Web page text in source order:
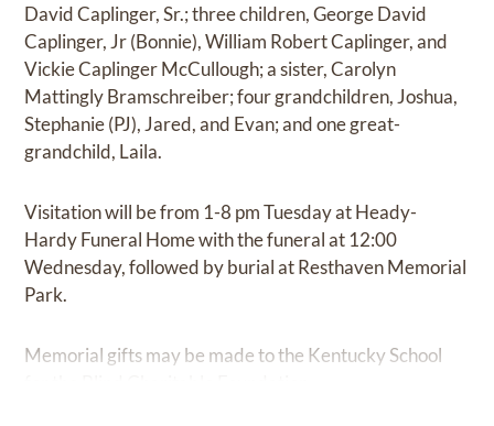
David Caplinger, Sr.; three children, George David
Caplinger, Jr (Bonnie), William Robert Caplinger, and
Vickie Caplinger McCullough; a sister, Carolyn
Mattingly Bramschreiber; four grandchildren, Joshua,
Stephanie (PJ), Jared, and Evan; and one great-
grandchild, Laila.
Visitation will be from 1-8 pm Tuesday at Heady-
Hardy Funeral Home with the funeral at 12:00
Wednesday, followed by burial at Resthaven Memorial
Park.
Memorial gifts may be made to the Kentucky School